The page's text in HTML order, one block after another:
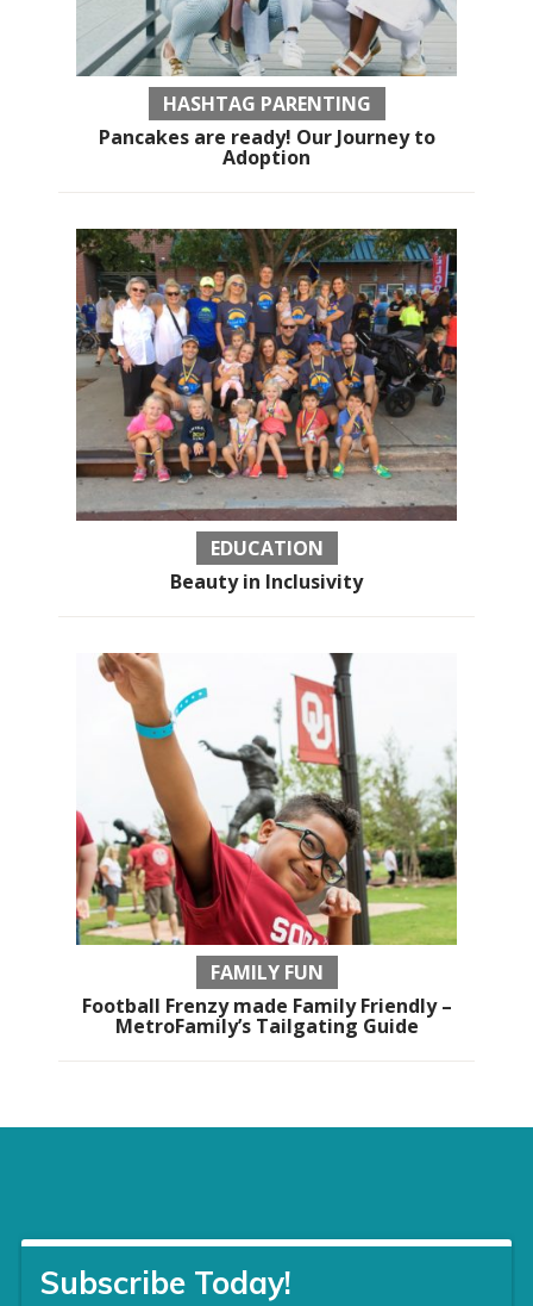
HASHTAG PARENTING
Pancakes are ready! Our Journey to
Adoption
EDUCATION
Beauty in Inclusivity
FAMILY FUN
Football Frenzy made Family Friendly –
MetroFamily’s Tailgating Guide